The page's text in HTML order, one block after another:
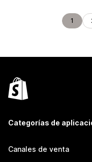
1
Categorías de
Canales de venta